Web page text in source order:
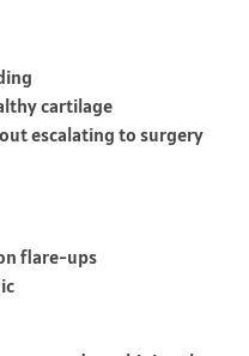
cartilage
escalating to surgery
flare-ups